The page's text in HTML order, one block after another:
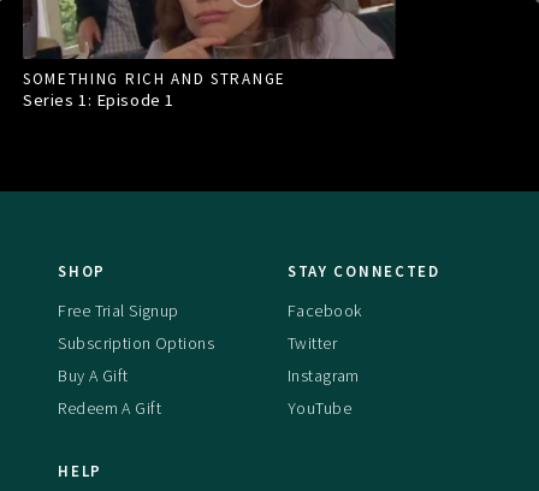
SOMETHING RICH AND STRANGE
Series 1: Episode1
SHOP
Free Trial Signup
Subscription Options
Buy A Gift
Redeem A Gift
STAY CONNECTED
Facebook
Twitter
Instagram
YouTube
HELP